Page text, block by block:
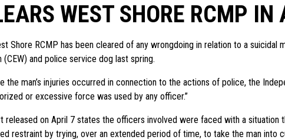
WEST SHORE RCMP IN
Shore RCMP has been cleared of any wrongdoing in relation to a
(CEW) and police service dog last spring.
the man’s injuries occurred in connection to the actions of police, the
or excessive force was used by any officer.”
released on April 7 states the officers involved were faced with a situation
restraint by trying, over an extended period of time, to take the man into